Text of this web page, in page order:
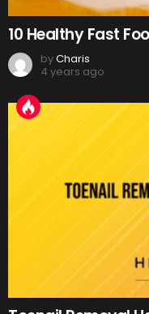
10 Healthy Fast
byCharis
4 years ago